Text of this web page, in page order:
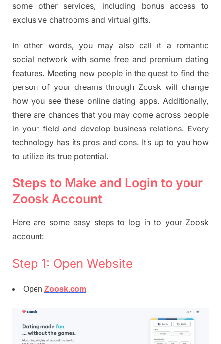
some other services, including bonus access to
exclusive chatrooms and virtual gifts.
In other words, you may also call it a romantic
social network with some free and premium dating
features. Meeting new people in the quest to find the
person of your dreams through Zoosk will change
how you see these online dating apps. Additionally,
there are chances that you may come across people
in your field and develop business relations. Every
technology has its pros and cons. It’s up to you how
to utilize its true potential.
Steps to Make and Login to your
Zoosk Account
Here are some easy steps to log in to your Zoosk
account:
Step 1: Open Website
Open Zoosk.com